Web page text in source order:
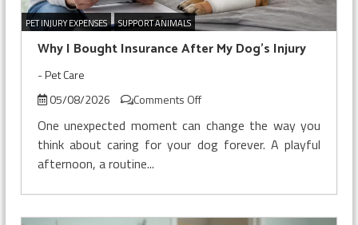
PET INJURY EXPENSES SUPPORT ANIMALS
Why I Bought Insurance After My Dog’s Injury
-Pet Care
05/08/2026
Comments Offon
Bought
My
Dog’s
One unexpected moment can change the way you
think about caring for your dog forever. A playful
afternoon, a routine...